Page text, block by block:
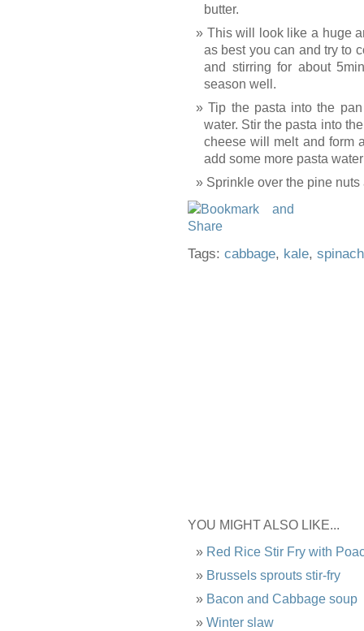
butter.
This will look like a huge
as best you can and try to
and stirring for about
season well.
Tip the pasta into the
water. Stir the pasta into
cheese will melt and form
add some more pasta
Sprinkle over the pine nuts
Tags: cabbage, kale, spinach
YOU MIGHT ALSO LIKE...
Red Rice Stir Fry with
Brussels sprouts stir-fry
Bacon and Cabbage soup
Winter slaw